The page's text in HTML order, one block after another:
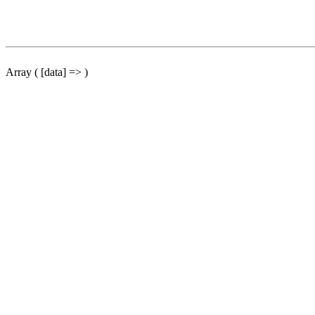
Array ( [data] => )